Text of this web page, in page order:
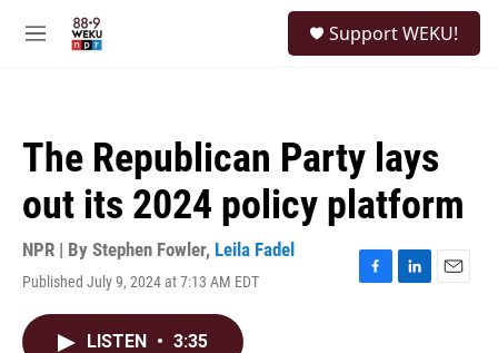
M
Support WEKU!
The Republican Party lays
out its 2024 policy platform
NPR | By Stephen Fowler, Leila Fadel
Published July 9, 2024 at 7:13 AM EDT
F
L
E
LISTEN • 3:35